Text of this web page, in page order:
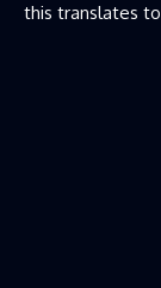
this translates